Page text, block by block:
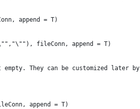
append = T)
fileConn, append = T)
empty. They can be customized later by
append = T)